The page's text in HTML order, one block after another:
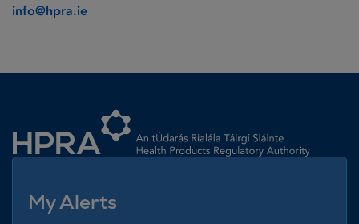
info@hpra.ie
My Alerts